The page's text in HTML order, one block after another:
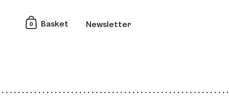
0 Basket Newsletter